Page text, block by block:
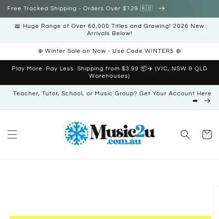
Skip to
Free Tracked Shipping - Orders Over $129 🇦🇺
📖 Huge Range of Over 60,000 Titles and Growing! 2026 New
Arrivals Below!
❄️ Winter Sale on Now - Use Code WINTER5 ❄️
Play More. Pay Less. Shipping from $3.99 📦✈️ (VIC, NSW & QLD
Warehouses)
Teacher, Tutor, School, or Music Group? Get Your Account Here
➡️
Cart